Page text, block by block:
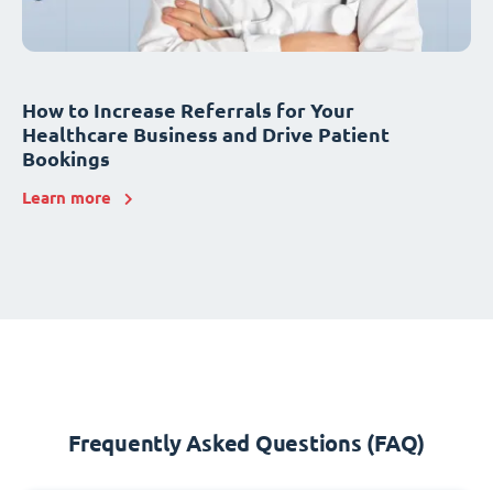
How to Increase Referrals for Your
Healthcare Business and Drive Patient
Bookings
Learn more
Frequently Asked Questions (FAQ)